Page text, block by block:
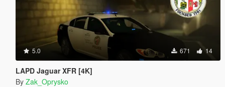
5.0 671 14
LAPD Jaguar XFR [4K]
By Zak_Oprysko